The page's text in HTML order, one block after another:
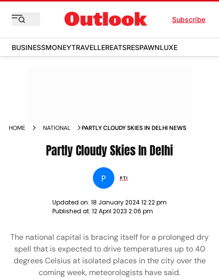
Subscribe
BUSINESSMONEYTRAVELLEREATSRESPAWNLUXE
HOME NATIONAL PARTLY CLOUDY SKIES IN DELHI NEWS
Partly Cloudy Skies In Delhi
P PTI
Updated on: 18 January 2024 12:22 pm
Published at: 12 April 2023 2:06 pm
The national capital is bracing itself for a prolonged dry
spell that is expected to drive temperatures up to 40
degrees Celsius at isolated places in the city over the
coming week, meteorologists have said.